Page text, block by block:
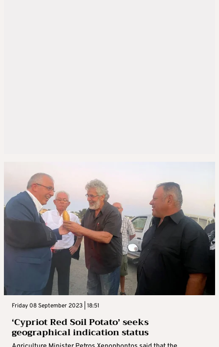
Friday 08 September 2023 | 18:51
‘Cypriot Red Soil Potato’ seeks
geographical indication status